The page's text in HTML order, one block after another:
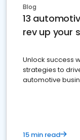
Blog
13
rev up your
Unlock success
strategies to
automotive
15 min read